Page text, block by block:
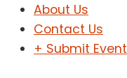
About Us
Contact Us
+ Submit Event